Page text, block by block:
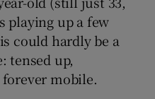
playing up a few
could hardly be a
tensed up,
mobile.